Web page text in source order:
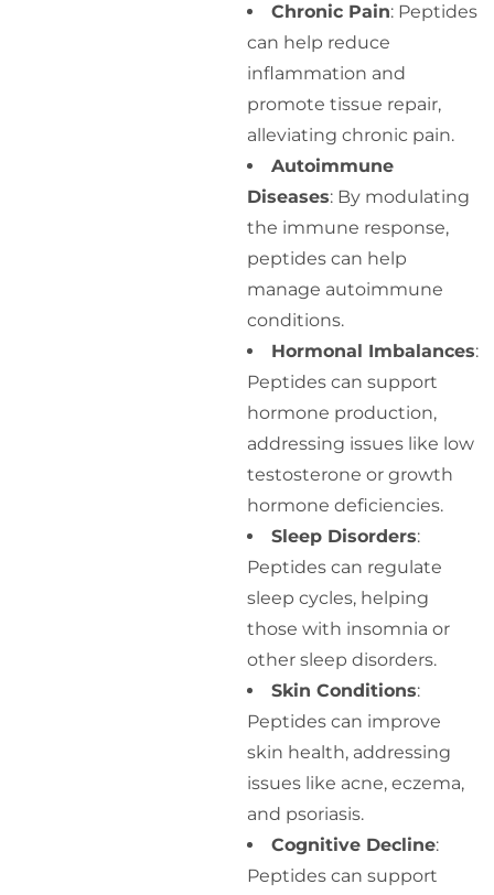
Chronic Pain: Peptides
can help reduce
inflammation and
promote tissue repair,
alleviating chronic pain.
Autoimmune
Diseases: By modulating
the immune response,
peptides can help
manage autoimmune
conditions.
Hormonal Imbalances:
Peptides can support
hormone production,
addressing issues like low
testosterone or growth
hormone deficiencies.
Sleep Disorders:
Peptides can regulate
sleep cycles, helping
those with insomnia or
other sleep disorders.
Skin Conditions:
Peptides can improve
skin health, addressing
issues like acne, eczema,
and psoriasis.
Cognitive Decline:
Peptides can support